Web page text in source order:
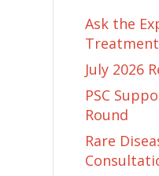
Ask the
July 2026
PSC
Round
Rare